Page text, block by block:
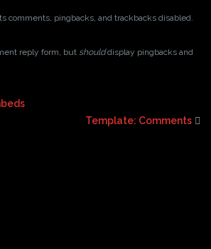
comments, pingbacks, and trackbacks disabled.
reply form, but shoulddisplay pingbacks and
Template: Comments